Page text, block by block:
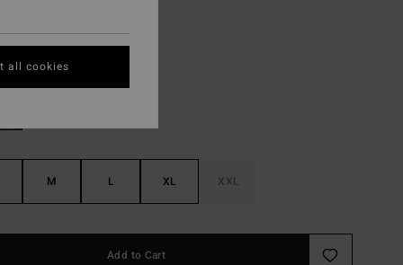
Stone
M L XL XXL
Add to Cart
all cookies